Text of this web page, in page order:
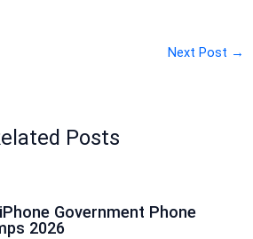
Next Post →
Posts
Government Phone
2026